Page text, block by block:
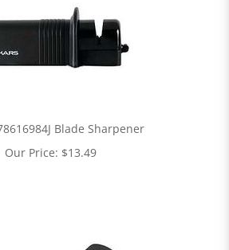
Blade Sharpener
Our Price: $13.49